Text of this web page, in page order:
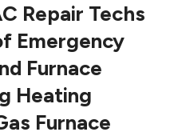
Repair Techs
Emergency
Furnace
Heating
Furnace